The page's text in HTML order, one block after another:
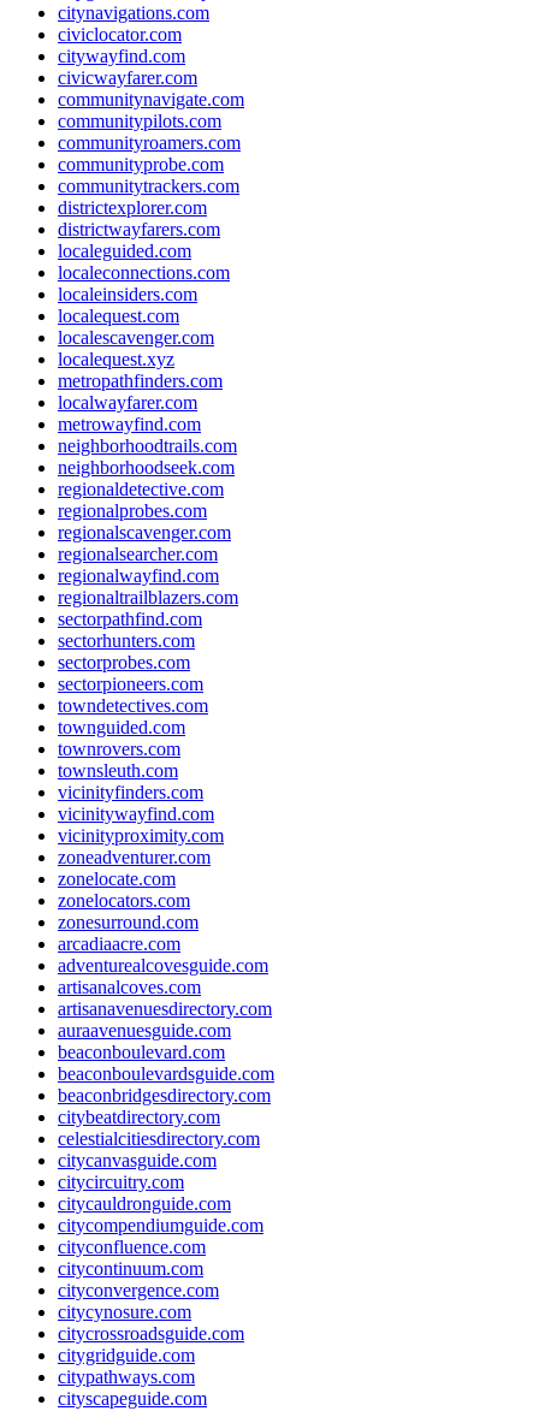
citynavigations.com
civiclocator.com
citywayfind.com
civicwayfarer.com
communitynavigate.com
communitypilots.com
communityroamers.com
communityprobe.com
communitytrackers.com
districtexplorer.com
districtwayfarers.com
localeguided.com
localeconnections.com
localeinsiders.com
localequest.com
localescavenger.com
localequest.xyz
metropathfinders.com
localwayfarer.com
metrowayfind.com
neighborhoodtrails.com
neighborhoodseek.com
regionaldetective.com
regionalprobes.com
regionalscavenger.com
regionalsearcher.com
regionalwayfind.com
regionaltrailblazers.com
sectorpathfind.com
sectorhunters.com
sectorprobes.com
sectorpioneers.com
towndetectives.com
townguided.com
townrovers.com
townsleuth.com
vicinityfinders.com
vicinitywayfind.com
vicinityproximity.com
zoneadventurer.com
zonelocate.com
zonelocators.com
zonesurround.com
arcadiaacre.com
adventurealcovesguide.com
artisanalcoves.com
artisanavenuesdirectory.com
auraavenuesguide.com
beaconboulevard.com
beaconboulevardsguide.com
beaconbridgesdirectory.com
citybeatdirectory.com
celestialcitiesdirectory.com
citycanvasguide.com
citycircuitry.com
citycauldronguide.com
citycompendiumguide.com
cityconfluence.com
citycontinuum.com
cityconvergence.com
citycynosure.com
citycrossroadsguide.com
citygridguide.com
citypathways.com
cityscapeguide.com